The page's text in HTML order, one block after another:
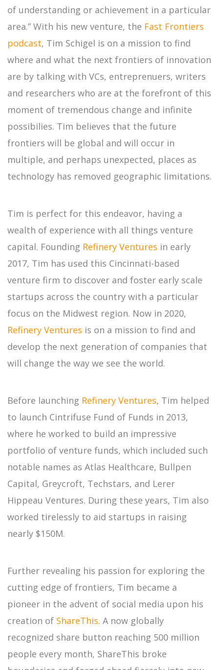
of understanding or achievement in a particular
area.” With his new venture, the Fast Frontiers
podcast, Tim Schigel is on a mission to find
where and what the next frontiers of innovation
are by talking with VCs, entreprenuers, writers
and researchers who are at the forefront of this
moment of tremendous change and infinite
possibilies. Tim believes that the future
frontiers will be global and will occur in
multiple, and perhaps unexpected, places as
technology has removed geographic limitations.
Tim is perfect for this endeavor, having a
wealth of experience with all things venture
capital. Founding Refinery Ventures in early
2017, Tim has used this Cincinnati-based
venture firm to discover and foster early scale
startups across the country with a particular
focus on the Midwest region. Now in 2020,
Refinery Ventures is on a mission to find and
develop the next generation of companies that
will change the way we see the world.
Before launching Refinery Ventures, Tim helped
to launch Cintrifuse Fund of Funds in 2013,
where he worked to build an impressive
portfolio of venture funds, which included such
notable names as Atlas Healthcare, Bullpen
Capital, Greycroft, Techstars, and Lerer
Hippeau Ventures. During these years, Tim also
worked tirelessly to aid startups in raising
nearly $150M.
Further revealing his passion for exploring the
cutting edge of frontiers, Tim became a
pioneer in the advent of social media upon his
creation of ShareThis. A now globally
recognized share button reaching 500 million
people every month, ShareThis broke